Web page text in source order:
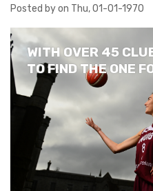
Posted by on Thu, 01-01-1970
WITH OVER 45
TO FIND THE ONE